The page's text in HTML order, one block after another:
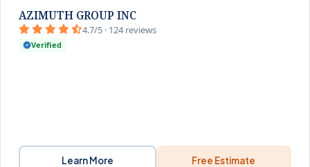
AZIMUTH GROUP INC
4.7/5 · 124 reviews
Verified
Learn More Free Estimate